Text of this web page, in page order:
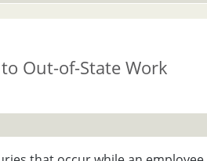
Out-of-State Work